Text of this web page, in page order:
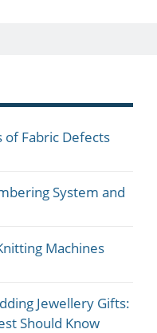
Fabric Defects
System and
Machines
Jewellery Gifts:
Should Know